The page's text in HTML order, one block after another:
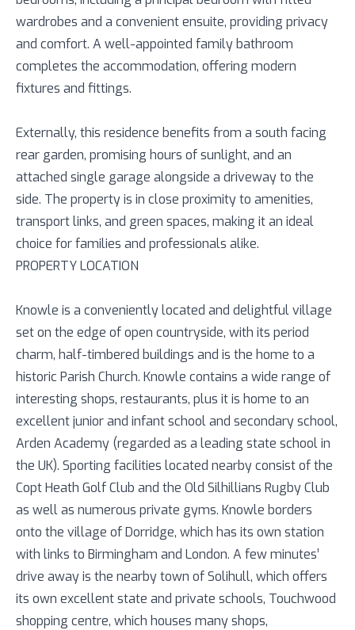
wardrobes and a convenient ensuite, providing privacy
and comfort. A well-appointed family bathroom
completes the accommodation, offering modern
fixtures and fittings.
Externally, this residence benefits from a south facing
rear garden, promising hours of sunlight, and an
attached single garage alongside a driveway to the
side. The property is in close proximity to amenities,
transport links, and green spaces, making it an ideal
choice for families and professionals alike.
PROPERTY LOCATION
Knowle is a conveniently located and delightful village
set on the edge of open countryside, with its period
charm, half-timbered buildings and is the home to a
historic Parish Church. Knowle contains a wide range of
interesting shops, restaurants, plus it is home to an
excellent junior and infant school and secondary school,
Arden Academy (regarded as a leading state school in
the UK). Sporting facilities located nearby consist of the
Copt Heath Golf Club and the Old Silhillians Rugby Club
as well as numerous private gyms. Knowle borders
onto the village of Dorridge, which has its own station
with links to Birmingham and London. A few minutes’
drive away is the nearby town of Solihull, which offers
its own excellent state and private schools, Touchwood
shopping centre, which houses many shops,